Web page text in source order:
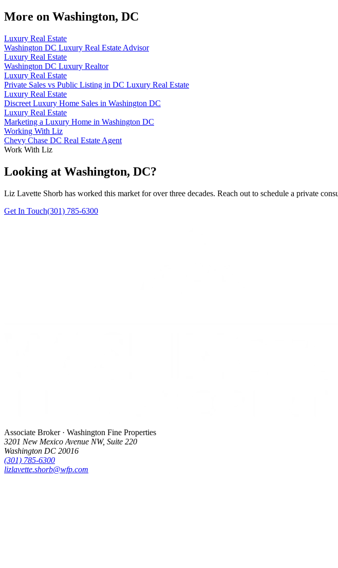
More on Washington, DC
Luxury Real Estate
Washington DC Luxury Real Estate Advisor
Luxury Real Estate
Washington DC Luxury Realtor
Luxury Real Estate
Private Sales vs Public Listing in DC Luxury Real Estate
Luxury Real Estate
Discreet Luxury Home Sales in Washington DC
Luxury Real Estate
Marketing a Luxury Home in Washington DC
Working With Liz
Chevy Chase DC Real Estate Agent
Work With Liz
Looking at Washington, DC?
Liz Lavette Shorb has worked this market for over three decades. Reach out to schedule a private
Get In Touch(301) 785-6300
Associate Broker · Washington Fine Properties
3201 New Mexico Avenue NW, Suite 220
Washington DC 20016
(301) 785-6300
lizlavette.shorb@wfp.com